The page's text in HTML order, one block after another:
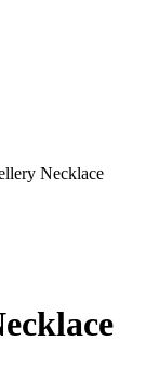
Necklace